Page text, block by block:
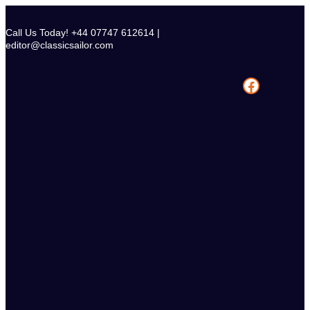
content
Call Us Today! +44 07747 612614 |
editor@classicsailor.com
Facebook